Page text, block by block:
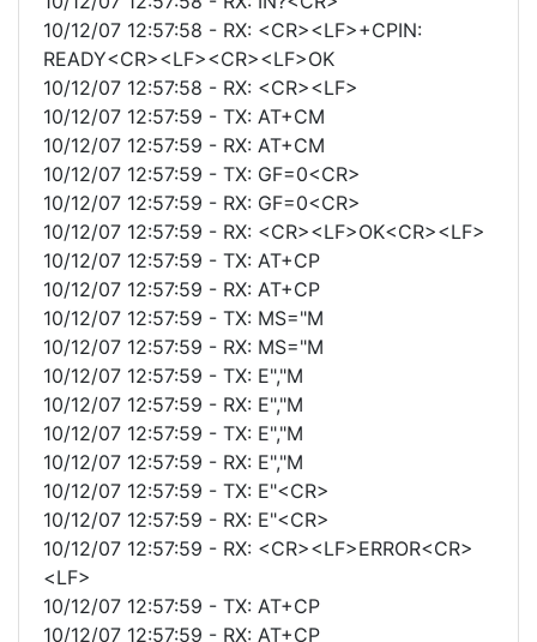
10/12/07 12:57:58 - RX: <CR><LF>+CPIN:
READY<CR><LF><CR><LF>OK
10/12/07 12:57:58 - RX: <CR><LF>
10/12/07 12:57:59 - TX: AT+CM
10/12/07 12:57:59 - RX: AT+CM
10/12/07 12:57:59 - TX: GF=0<CR>
10/12/07 12:57:59 - RX: GF=0<CR>
10/12/07 12:57:59 - RX: <CR><LF>OK<CR><LF>
10/12/07 12:57:59 - TX: AT+CP
10/12/07 12:57:59 - RX: AT+CP
10/12/07 12:57:59 - TX: MS="M
10/12/07 12:57:59 - RX: MS="M
10/12/07 12:57:59 - TX: E","M
10/12/07 12:57:59 - RX: E","M
10/12/07 12:57:59 - TX: E","M
10/12/07 12:57:59 - RX: E","M
10/12/07 12:57:59 - TX: E"<CR>
10/12/07 12:57:59 - RX: E"<CR>
10/12/07 12:57:59 - RX: <CR><LF>ERROR<CR>
<LF>
10/12/07 12:57:59 - TX: AT+CP
10/12/07 12:57:59 - RX: AT+CP